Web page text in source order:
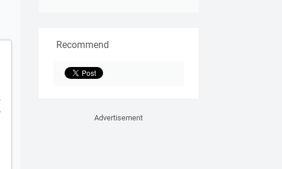
Recommend
Advertisement